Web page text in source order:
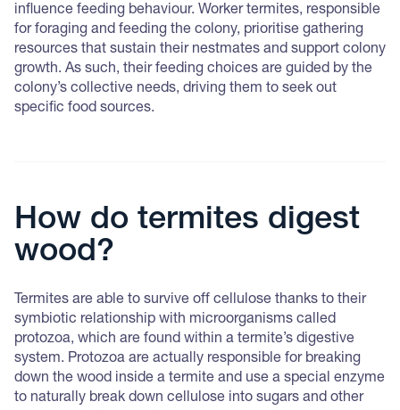
influence feeding behaviour. Worker termites, responsible
for foraging and feeding the colony, prioritise gathering
resources that sustain their nestmates and support colony
growth. As such, their feeding choices are guided by the
colony’s collective needs, driving them to seek out
specific food sources.
How do termites digest
wood?
Termites are able to survive off cellulose thanks to their
symbiotic relationship with microorganisms called
protozoa, which are found within a termite’s digestive
system. Protozoa are actually responsible for breaking
down the wood inside a termite and use a special enzyme
to naturally break down cellulose into sugars and other